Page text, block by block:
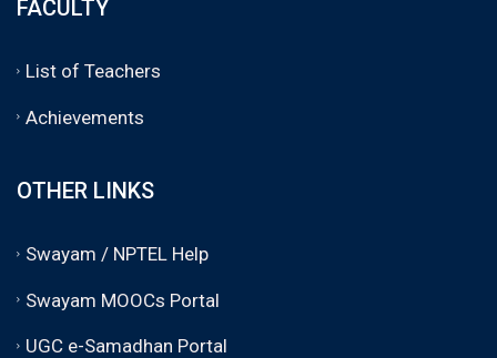
FACULTY
List of Teachers
Achievements
OTHER LINKS
Swayam / NPTEL Help
Swayam MOOCs Portal
UGC e-Samadhan Portal